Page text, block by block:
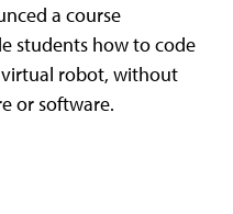
a course
students how to code
robot, without
or software.